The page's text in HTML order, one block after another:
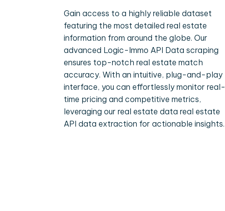
Gain access to a highly reliable dataset
featuring the most detailed real estate
information from around the globe. Our
advanced Logic-Immo API Data scraping
ensures top-notch real estate match
accuracy. With an intuitive, plug-and-play
interface, you can effortlessly monitor real-
time pricing and competitive metrics,
leveraging our real estate data real estate
API data extraction for actionable insights.